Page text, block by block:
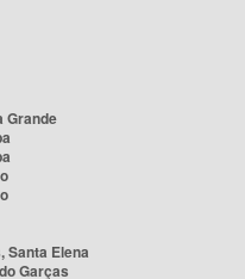
Grande
Santa Elena
Garças